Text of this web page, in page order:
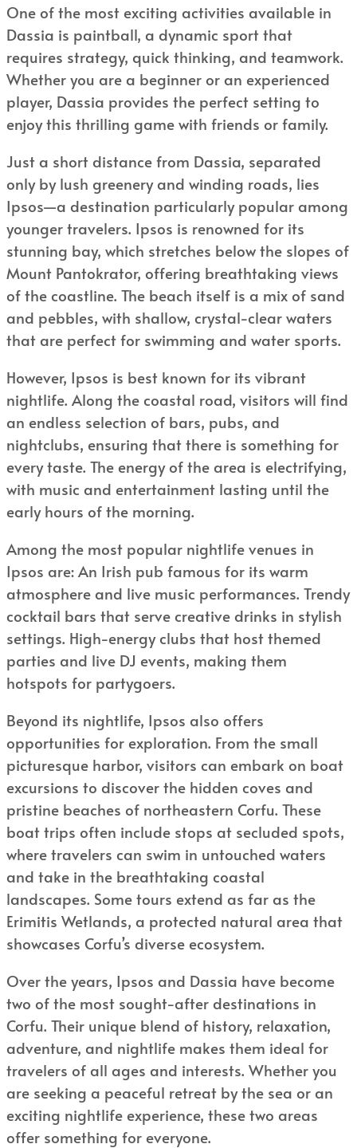
One of the most exciting activities available in
Dassia is paintball, a dynamic sport that
requires strategy, quick thinking, and teamwork.
Whether you are a beginner or an experienced
player, Dassia provides the perfect setting to
enjoy this thrilling game with friends or family.
Just a short distance from Dassia, separated
only by lush greenery and winding roads, lies
Ipsos—a destination particularly popular among
younger travelers. Ipsos is renowned for its
stunning bay, which stretches below the slopes of
Mount Pantokrator, offering breathtaking views
of the coastline. The beach itself is a mix of sand
and pebbles, with shallow, crystal-clear waters
that are perfect for swimming and water sports.
However, Ipsos is best known for its vibrant
nightlife. Along the coastal road, visitors will find
an endless selection of bars, pubs, and
nightclubs, ensuring that there is something for
every taste. The energy of the area is electrifying,
with music and entertainment lasting until the
early hours of the morning.
Among the most popular nightlife venues in
Ipsos are: An Irish pub famous for its warm
atmosphere and live music performances. Trendy
cocktail bars that serve creative drinks in stylish
settings. High-energy clubs that host themed
parties and live DJ events, making them
hotspots for partygoers.
Beyond its nightlife, Ipsos also offers
opportunities for exploration. From the small
picturesque harbor, visitors can embark on boat
excursions to discover the hidden coves and
pristine beaches of northeastern Corfu. These
boat trips often include stops at secluded spots,
where travelers can swim in untouched waters
and take in the breathtaking coastal
landscapes. Some tours extend as far as the
Erimitis Wetlands, a protected natural area that
showcases Corfu’s diverse ecosystem.
Over the years, Ipsos and Dassia have become
two of the most sought-after destinations in
Corfu. Their unique blend of history, relaxation,
adventure, and nightlife makes them ideal for
travelers of all ages and interests. Whether you
are seeking a peaceful retreat by the sea or an
exciting nightlife experience, these two areas
offer something for everyone.